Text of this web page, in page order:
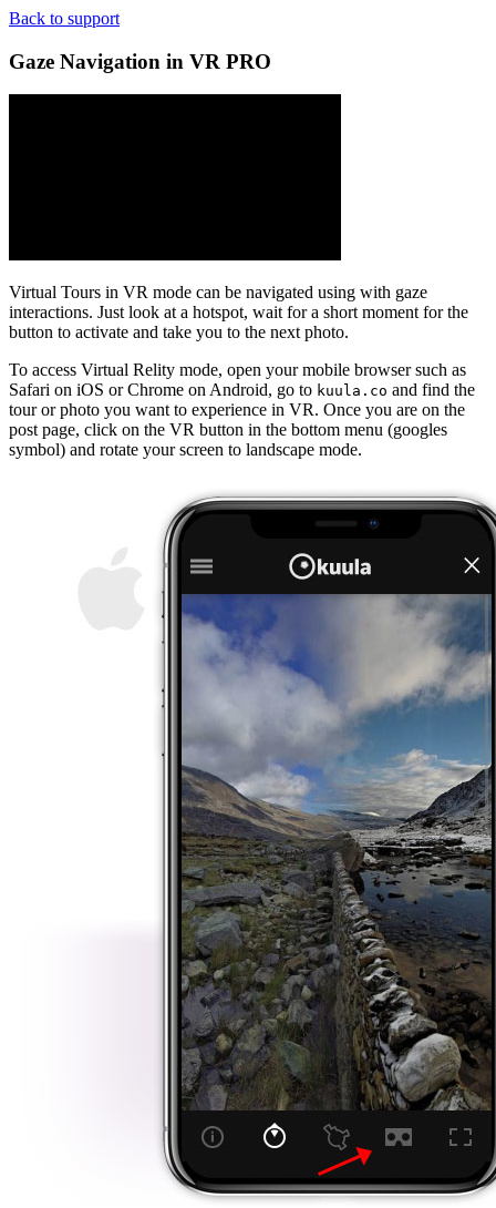
Back to support
Gaze Navigation in VR PRO
Virtual Tours in VR mode can be navigated using with gaze
interactions. Just look at a hotspot, wait for a short moment for the
button to activate and take you to the next photo.
To access Virtual Relity mode, open your mobile browser such as
Safari on iOS or Chrome on Android, go to kuula.co and find the
tour or photo you want to experience in VR. Once you are on the
post page, click on the VR button in the bottom menu (googles
symbol) and rotate your screen to landscape mode.